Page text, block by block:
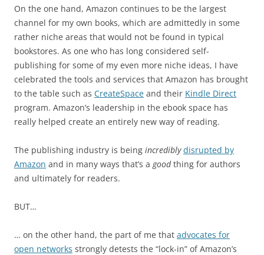
On the one hand, Amazon continues to be the largest
channel for my own books, which are admittedly in some
rather niche areas that would not be found in typical
bookstores. As one who has long considered self-
publishing for some of my even more niche ideas, I have
celebrated the tools and services that Amazon has brought
to the table such as CreateSpace and their Kindle Direct
program. Amazon’s leadership in the ebook space has
really helped create an entirely new way of reading.
The publishing industry is being incredibly disrupted by
Amazon and in many ways that’s a goodthing for authors
and ultimately for readers.
BUT…
… on the other hand, the part of me that advocates for
open networks strongly detests the “lock-in” of Amazon’s